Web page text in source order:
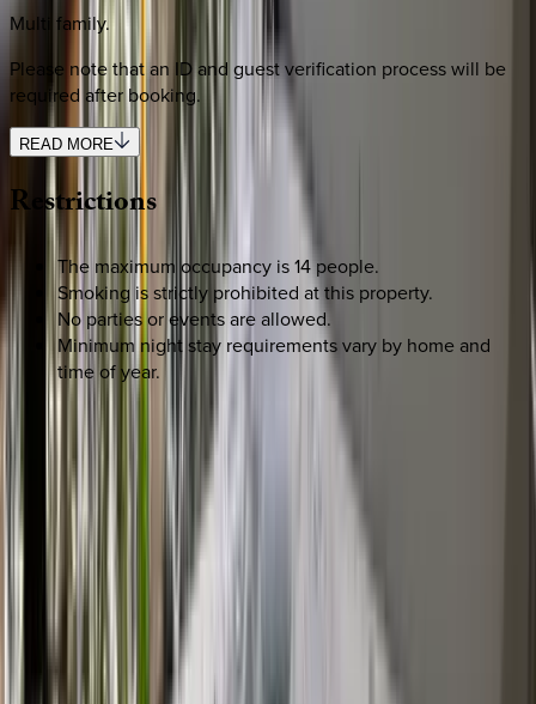
Multi family.
Please note that an ID and guest verification process will be
required after booking.
READ MORE
Restrictions
The maximum occupancy is 14 people.
Smoking is strictly prohibited at this property.
No parties or events are allowed.
Minimum night stay requirements vary by home and
time of year.
Use STILLSUMMER400 for $400 off $6,500+ (ends 8/31)
Interested in this home?
We'll need to check if it's available for your dates. Share your
travel details and preferences below and our team will